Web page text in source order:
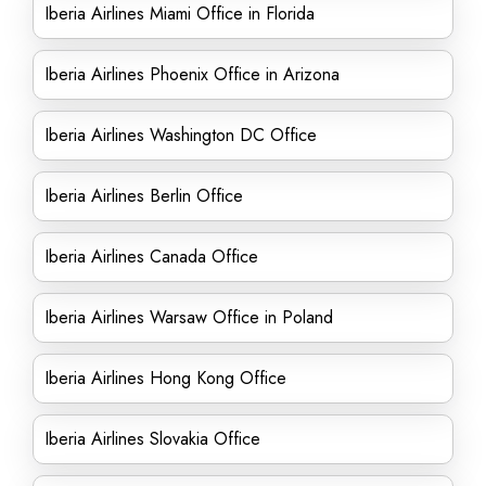
Iberia Airlines Miami Office in Florida
Iberia Airlines Phoenix Office in Arizona
Iberia Airlines Washington DC Office
Iberia Airlines Berlin Office
Iberia Airlines Canada Office
Iberia Airlines Warsaw Office in Poland
Iberia Airlines Hong Kong Office
Iberia Airlines Slovakia Office